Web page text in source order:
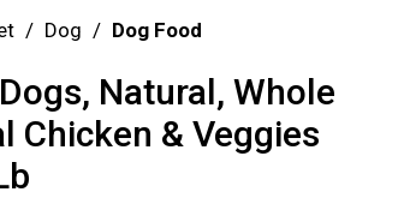
/ Dog / Dog Food
Natural, Whole
Chicken & Veggies